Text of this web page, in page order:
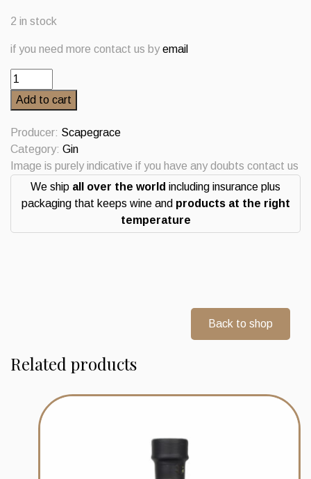
2 in stock
if you need more contact us byemail
Scapegrace
Premium
Black
Gin
New
Zealand
quantity
Add to cart
Producer: Scapegrace
Category: Gin
Image is purely indicative if you have any doubts contact us
We ship all over the world including insurance plus
packaging that keeps wine and products at the right
temperature
Back to shop
Related products